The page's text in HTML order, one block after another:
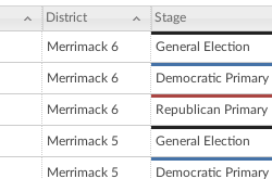
District Stage
Merrimack 6 General Election
Merrimack 6 Democratic Primary
Merrimack 6 Republican Primary
Merrimack 5 General Election
Merrimack 5 Democratic Primary